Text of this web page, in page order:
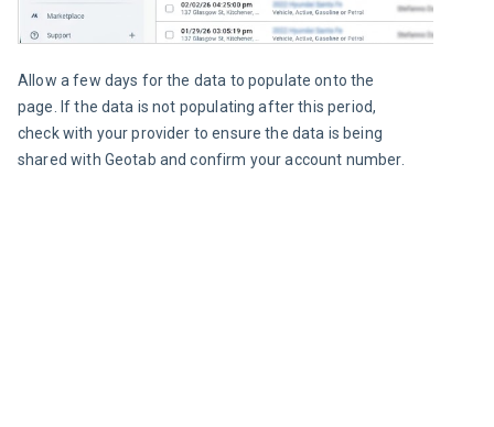
Allow a few days for the data to populate onto the
page. If the data is not populating after this period,
check with your provider to ensure the data is being
shared with Geotab and confirm your account number.